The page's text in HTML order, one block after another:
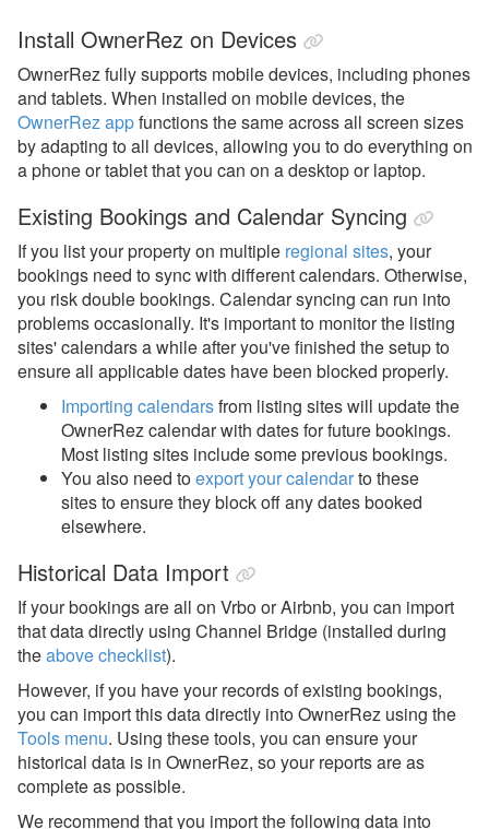
Install OwnerRez on Devices
OwnerRez fully supports mobile devices, including phones
and tablets. When installed on mobile devices, the
OwnerRez appfunctions the same across all screen sizes
by adapting to all devices, allowing you to do everything on
a phone or tablet that you can on a desktop or laptop.
Existing Bookings and Calendar Syncing
If you list your property on multiple regional sites, your
bookings need to sync with different calendars. Otherwise,
you risk double bookings. Calendar syncing can run into
problems occasionally. It's important to monitor the listing
sites' calendars a while after you've finished the setup to
ensure all applicable dates have been blocked properly.
Importing calendarsfrom listing sites will update the
OwnerRez calendar with dates for future bookings.
Most listing sites include some previous bookings.
You also need toexport your calendarto these
sitesto ensure they block off any dates booked
elsewhere.
Historical Data Import
If your bookings are all on Vrbo or Airbnb, you can import
that data directly using Channel Bridge (installed during
theabove checklist).
However, if you have your records of existing bookings,
you can import this data directly into OwnerRez using the
Tools menu. Using these tools, you can ensure your
historical data is in OwnerRez, so your reports are as
complete as possible.
We recommend that you import the following data into